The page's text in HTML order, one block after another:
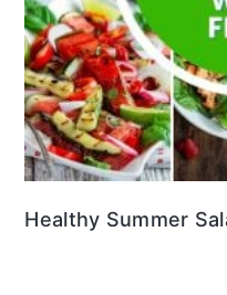
Healthy Summer